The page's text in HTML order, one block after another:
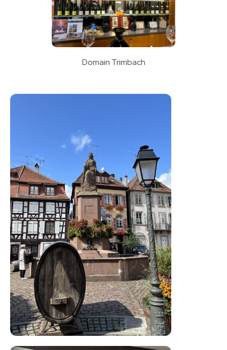
Domain Trimbach